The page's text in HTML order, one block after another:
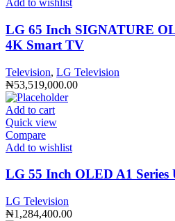
Add to wishlist
LG 65 Inch SIGNATURE
4K Smart TV
Television, LG Television
₦53,519,000.00
Add to cart
Quick view
Compare
Add to wishlist
LG 55 Inch OLED A1
LG Television
₦1,284,400.00